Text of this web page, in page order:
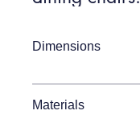
Dimensions
Item Width
Materials